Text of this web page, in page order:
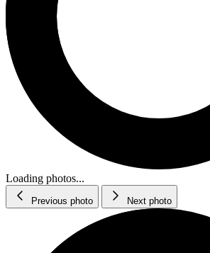
Loading photos...
Previous photo Next photo